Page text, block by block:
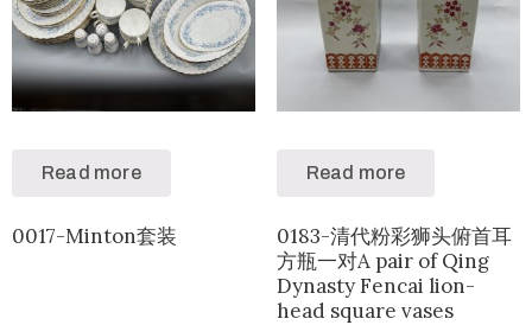
Read more
0017-Minton套装
Read more
0183-清代粉彩狮头俯首耳
方瓶一对A pair of Qing
Dynasty Fencai lion-
head square vases